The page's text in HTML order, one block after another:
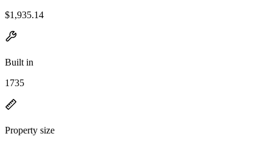
$1,935.14
Built in
1735
Property size